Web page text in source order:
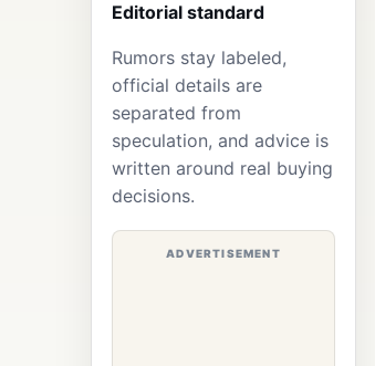
Editorial standard
Rumors stay labeled,
official details are
separated from
speculation, and advice is
written around real buying
decisions.
ADVERTISEMENT